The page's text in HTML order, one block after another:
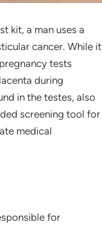
kit, a man uses a
cancer. While it
tests
during
in the testes, also
screening tool for
medical
for